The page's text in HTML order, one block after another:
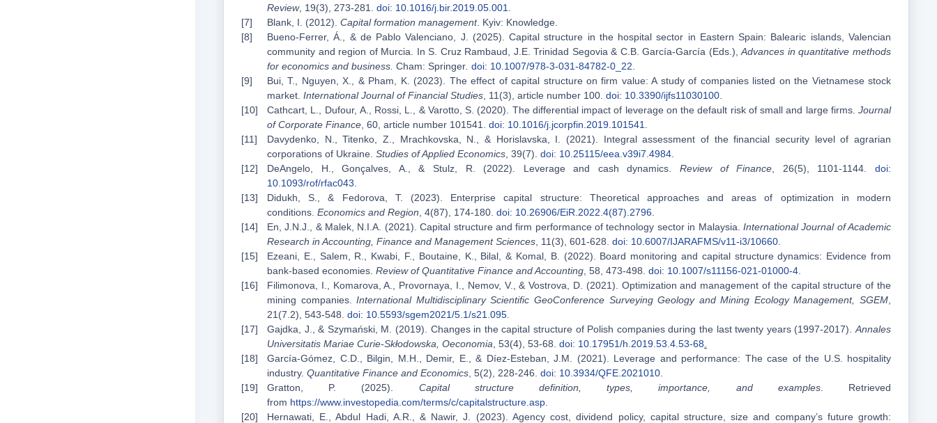
Review, 19(3), 273-281. doi: 10.1016/j.bir.2019.05.001
Blank, I. (2012). Capital formation management. Kyiv: Knowledge.
Bueno-Ferrer, Á., & de Pablo Valenciano, J. (2025). Capital structure in the hospital sector in Eastern Spain: Balearic islands, Valencian
community and region of Murcia. In S. Cruz Rambaud, J.E. Trinidad Segovia & C.B. García-García (Eds.),Advances in quantitative methods
for economics and business. Cham: Springer doi: 10.1007/978-3-031-84782-0_22
Bui, T., Nguyen, X., & Pham, K. (2023). The effect of capital structure on firm value: A study of companies listed on the Vietnamese stock
market. International Journal of Financial Studies , 11(3), article number 100. doi: 10.3390/ijfs11030100
Cathcart, L., Dufour, А., Rossi, L., & Varotto, S. (2020). The differential impact of leverage on the default risk of small and large firms. Journal
of Corporate Finance , 60, article number 101541. doi: 10.1016/j.jcorpfin.2019.101541
Davydenko, N., Titenko, Z., Mrachkovska, N., & Horislavska, І. (2021). Integral assessment of the financial security level of agrarian
corporations of Ukraine. Studies of Applied Economics , 39(7). doi: 10.25115/eea.v39i7.4984
DeAngelo, H., Gonçalves, A., & Stulz, R. (2022). Leverage and cash dynamics.Review of Finance , 26(5), 1101-1144.doi:
10.1093/rof/rfac043
Didukh, S., & Fedorova, T. (2023). Enterprise capital structure: Theoretical approaches and areas of optimization in modern
conditions. Economics and Region , 4(87), 174-180. doi: 10.26906/EiR.2022.4(87).2796
En, J.N.J., & Malek, N.I.A. (2021). Capital structure and firm performance of technology sector in Malaysia. International Journal of Academic
Research in Accounting, Finance and Management Sciences , 11(3), 601-628. doi: 10.6007/IJARAFMS/v11-i3/10660
Ezeani, E., Salem, R., Kwabi, F., Boutaine, K., Bilal, & Komal, B. (2022). Board monitoring and capital structure dynamics: Evidence from
bank-based economies. Review of Quantitative Finance and Accounting , 58, 473-498. doi: 10.1007/s11156-021-01000-4
Filimonova, I., Komarova, A., Provornaya, I., Nemov, V., & Vostrova, D. (2021). Optimization and management of the capital structure of the
mining companies.International Multidisciplinary Scientific GeoConference Surveying Geology and Mining Ecology Management, SGEM
21(7.2), 543-548. doi: 10.5593/sgem2021/5.1/s21.095
Gajdka, J., & Szymański, M. (2019). Changes in the capital structure of Polish companies during the last twenty years (1997-2017). Annales
Universitatis Mariae Curie-Skłodowska, Oeconomia , 53(4), 53-68. doi: 10.17951/h.2019.53.4.53-68
García-Gómez, C.D., Bilgin, M.H., Demir, E., & Díez-Esteban, J.M. (2021). Leverage and performance: The case of the U.S. hospitality
industry. Quantitative Finance and Economics , 5(2), 228-246. doi: 10.3934/QFE.2021010
Gratton, P. (2025). Capital structure definition, types, importance, and examples. Retrieved
from https://www.investopedia.com/terms/c/capitalstructure.asp
Hernawati, E., Abdul Hadi, A.R., & Nawir, J. (2023). Agency cost, dividend policy, capital structure, size and company’s future growth: